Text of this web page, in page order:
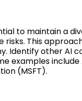
to maintain a
This
Identify other AI
examples
(MSFT).